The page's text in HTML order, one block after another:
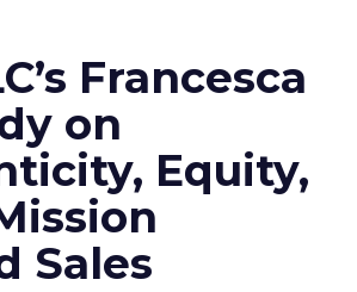
Francesca
on
Equity,
Sales